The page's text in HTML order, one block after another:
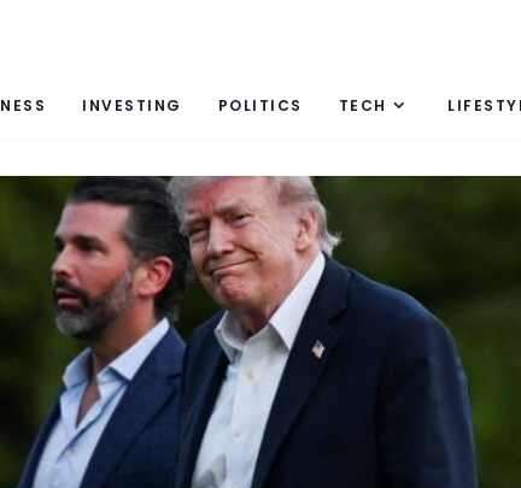
INVESTING POLITICS TECH